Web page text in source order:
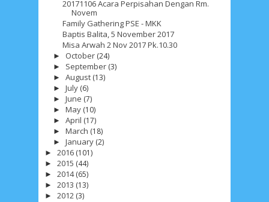
20171106 Acara Perpisahan Dengan Rm.
Novem
Family Gathering PSE - MKK
Baptis Balita, 5 November 2017
Misa Arwah 2 Nov 2017 Pk.10.30
► October (24)
► September (3)
►August (13)
►July (6)
►June (7)
►May (10)
►April (17)
►March (18)
►January (2)
► 2016 (101)
► 2015 (44)
► 2014(65)
► 2013 (13)
► 2012 (3)